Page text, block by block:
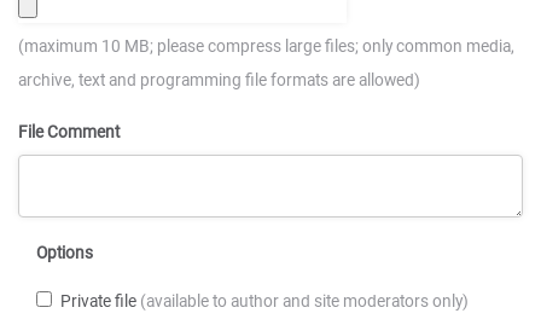
(maximum 10 MB; please compress large files; only common media,
archive, text and programming file formats are allowed)
File Comment
Options
Private file (available to author and site moderators only)